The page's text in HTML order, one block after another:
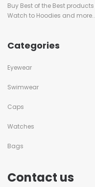
Buy Best of the Best
Watch to Hoodies and
Categories
Eyewear
Swimwear
Caps
Watches
Bags
Contact us